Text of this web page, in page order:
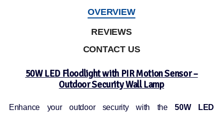
OVERVIEW
REVIEWS
CONTACT US
50W LED Floodlight with PIR Motion Sensor –
Outdoor Security Wall Lamp
Enhance your outdoor security with the50W LED